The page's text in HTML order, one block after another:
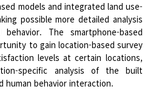
models and integrated land use-
possible more detailed analysis
The smartphone-based
to gain location-based survey
levels at certain locations,
specific analysis of the built
behavior interaction.